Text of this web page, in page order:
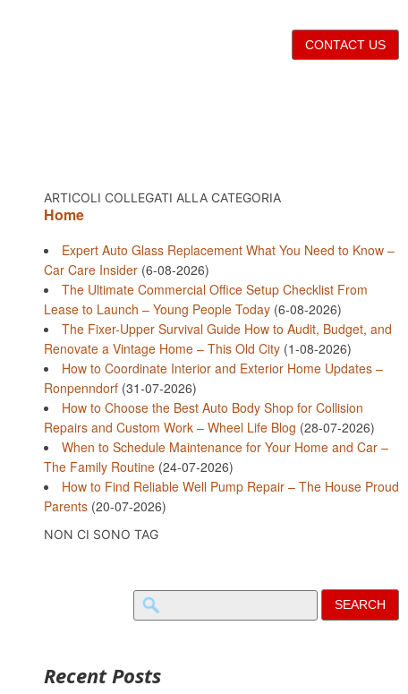
CONTACT US
ARTICOLI COLLEGATI ALLA CATEGORIA
Home
Expert Auto Glass Replacement What You Need to Know –
Car Care Insider(6-08-2026)
The Ultimate Commercial Office Setup Checklist From
Lease to Launch – Young People Today(6-08-2026)
The Fixer-Upper Survival Guide How to Audit, Budget, and
Renovate a Vintage Home – This Old City(1-08-2026)
How to Coordinate Interior and Exterior Home Updates –
Ronpenndorf(31-07-2026)
How to Choose the Best Auto Body Shop for Collision
Repairs and Custom Work – Wheel Life Blog (28-07-2026)
When to Schedule Maintenance for Your Home and Car –
The Family Routine(24-07-2026)
How to Find Reliable Well Pump Repair – The House Proud
Parents(20-07-2026)
NON CI SONO TAG
Search
for:
Recent Posts